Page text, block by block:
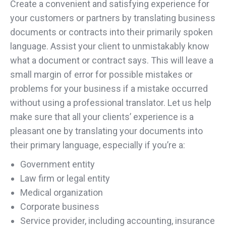
Create a convenient and satisfying experience for
your customers or partners by translating business
documents or contracts into their primarily spoken
language. Assist your client to unmistakably know
what a document or contract says. This will leave a
small margin of error for possible mistakes or
problems for your business if a mistake occurred
without using a professional translator. Let us help
make sure that all your clients’ experience is a
pleasant one by translating your documents into
their primary language, especially if you’re a:
Government entity
Law firm or legal entity
Medical organization
Corporate business
Service provider, including accounting, insurance